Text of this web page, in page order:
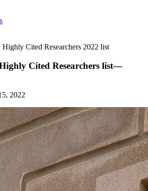
Highly Cited Researchers 2022 list
Cited Researchers list—
2022